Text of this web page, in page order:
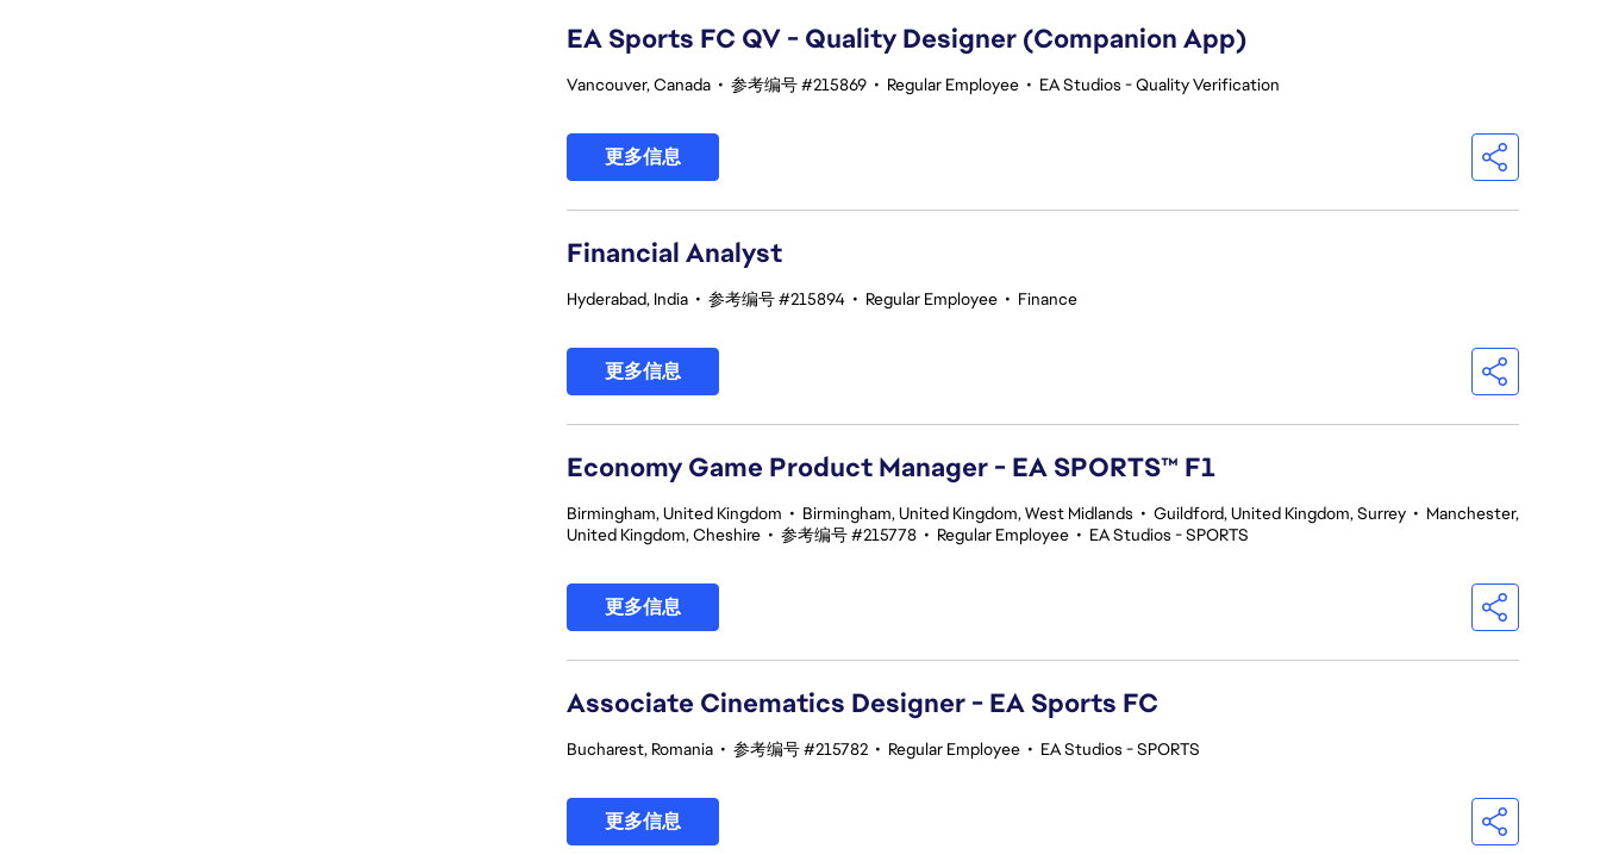
EA Sports FC QV - Quality Designer (Companion App)
Vancouver, Canada • 参考编号 #215869 • Regular Employee • EA Studios - Quality Verification
更多信息
Financial Analyst
Hyderabad, India • 参考编号 #215894 • Regular Employee • Finance
更多信息
Economy Game Product Manager - EA SPORTS™ F1
Birmingham, United Kingdom • Birmingham, United Kingdom, West Midlands • Guildford, United Kingdom, Surrey • Manchester,
United Kingdom, Cheshire • 参考编号 #215778 • Regular Employee • EA Studios - SPORTS
更多信息
Associate Cinematics Designer - EA Sports FC
Bucharest, Romania • 参考编号 #215782 • Regular Employee • EA Studios - SPORTS
更多信息